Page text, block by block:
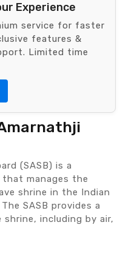
Experience
service for faster
features &
Limited time
(SASB) is a
manages the
shrine in the Indian
SASB provides a
including by air,